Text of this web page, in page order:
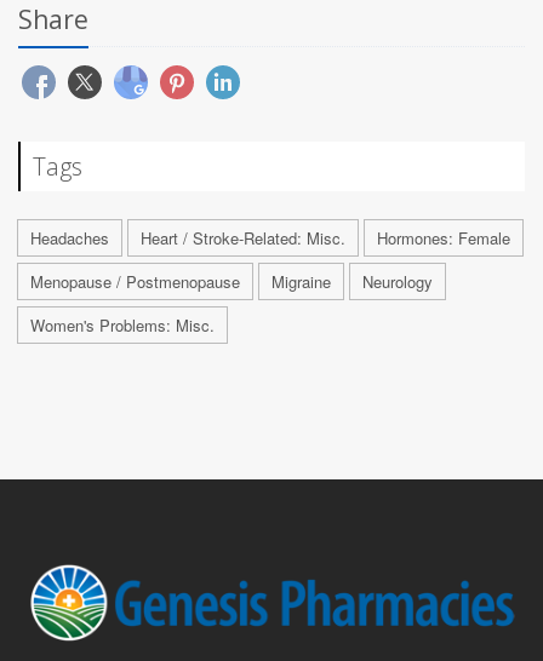
Share
Tags
Headaches Heart / Stroke-Related: Misc.
Hormones: Female
Menopause / Postmenopause
Migraine
Neurology
Women's Problems: Misc.